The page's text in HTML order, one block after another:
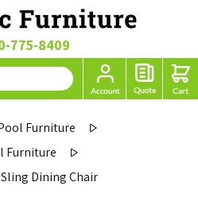
775-8409
Furniture
Furniture
Dining Chair